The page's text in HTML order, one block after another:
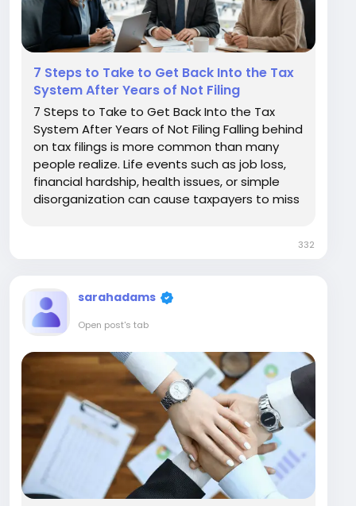
7 Steps to Take to Get Back Into the Tax
System After Years of Not Filing
7 Steps to Take to Get Back Into the Tax
System After Years of Not Filing Falling behind
on tax filings is more common than many
people realize. Life events such as job loss,
financial hardship, health issues, or simple
disorganization can cause taxpayers to miss
332
sarahadams
Open post's tab